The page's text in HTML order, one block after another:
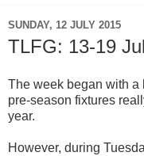
SUNDAY, 12 JULY 2015
TLFG: 13-19
The week began with a
pre-season fixtures
year.
However, during